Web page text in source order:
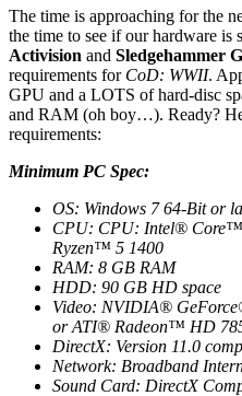
The time is approaching for the
the time to see if our hardware is
Activision and Sledgehammer
requirements for CoD: WWII.
GPU and a LOTS of hard-disc
and RAM (oh boy…). Ready?
requirements:
Minimum PC Spec:
OS: Windows 7 64-Bit or
CPU: CPU: Intel®
Ryzen™ 5 1400
RAM: 8 GB RAM
HDD: 90 GB HD space
Video: NVIDIA®
or ATI® Radeon™ HD
DirectX: Version 11.0
Network: Broadband
Sound Card: DirectX